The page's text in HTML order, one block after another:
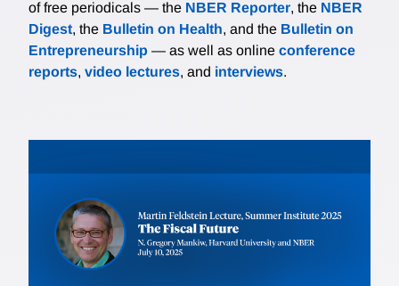
of free periodicals — the NBER Reporter, the NBER
Digest, the Bulletin on Health, and the Bulletin on
Entrepreneurship — as well as online conference
reports, video lectures, and interviews.